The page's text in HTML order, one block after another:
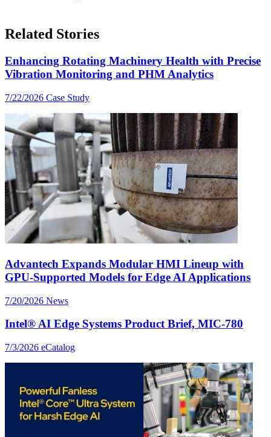
Related Stories
Enhancing Rotating Machinery Health with Precise
Vibration Monitoring and PHM Analytics
7/22/2026 Case Study
Advantech Expands Modular HMI Lineup with
GPU-Supported Models for Edge AI Applications
7/20/2026 News
Intel® AI Edge Systems Product Brief, MIC-780
7/3/2026 eCatalog